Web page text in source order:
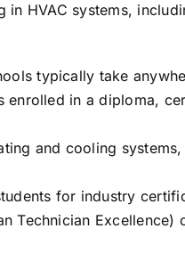
HVAC systems,
typically take
enrolled in a diploma,
and cooling
for industry
Technician Excellence)